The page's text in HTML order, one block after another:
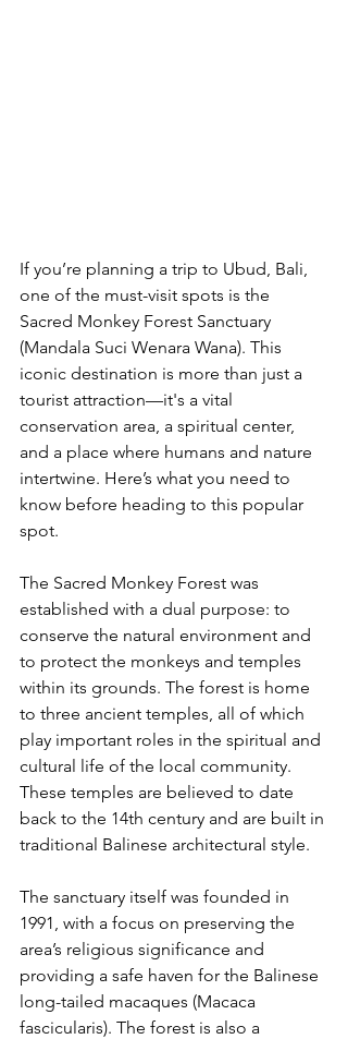
If you’re planning a trip to Ubud, Bali,
one of the must-visit spots is the
Sacred Monkey Forest Sanctuary
(Mandala Suci Wenara Wana). This
iconic destination is more than just a
tourist attraction—it's a vital
conservation area, a spiritual center,
and a place where humans and nature
intertwine. Here’s what you need to
know before heading to this popular
spot.
The Sacred Monkey Forest was
established with a dual purpose: to
conserve the natural environment and
to protect the monkeys and temples
within its grounds. The forest is home
to three ancient temples, all of which
play important roles in the spiritual and
cultural life of the local community.
These temples are believed to date
back to the 14th century and are built in
traditional Balinese architectural style.
The sanctuary itself was founded in
1991, with a focus on preserving the
area’s religious significance and
providing a safe haven for the Balinese
long-tailed macaques (Macaca
fascicularis). The forest is also a